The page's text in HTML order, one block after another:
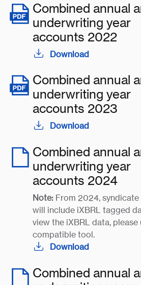
Combined annual
underwriting year
accounts 2022
Download
Combined annual
underwriting year
accounts 2023
Download
Combined annual
underwriting year
accounts 2024
Note: From 2024,
will include iXBRL tagged
view the iXBRL data, please
compatible tool.
Download
Combined annual